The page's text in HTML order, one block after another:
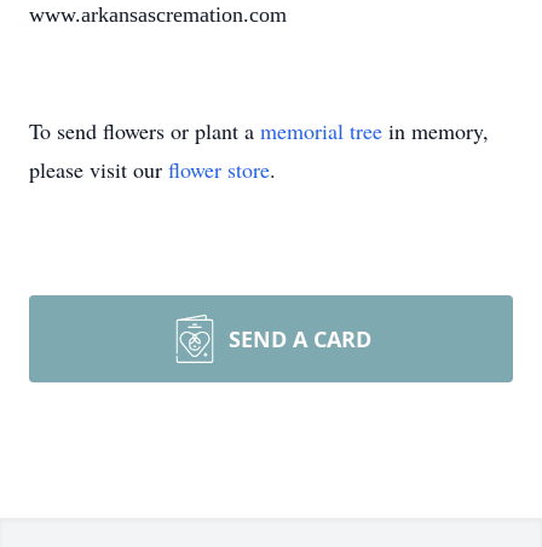
www.arkansascremation.com
To send flowers or plant a memorial tree in memory,
please visit our flower store.
SEND A CARD